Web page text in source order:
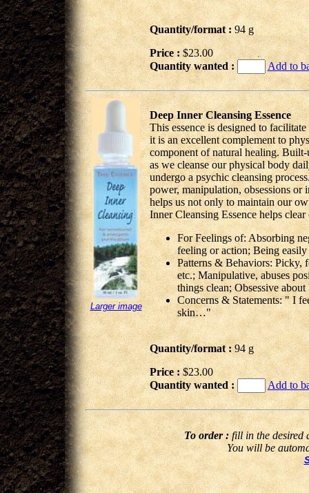
Quantity/format :94 g
Price : $23.00
Quantity wanted :
Add to
Larger image
Deep Inner Cleansing Essence
This essence is designed to
it is an excellent complement to
component of natural healing. Built-
as we cleanse our physical body
undergo a psychic cleansing
power, manipulation, obsessions or
helps us not only to maintain our
Inner Cleansing Essence helps
For Feelings of: Absorbing
feeling or action; Being easily
Patterns & Behaviors: Picky,
etc.; Manipulative, abuses
things clean; Obsessive
Concerns & Statements: " I
skin…"
Quantity/format : 94 g
Price :$23.00
Quantity wanted :
Add to
To order :fill in the desired
You will be